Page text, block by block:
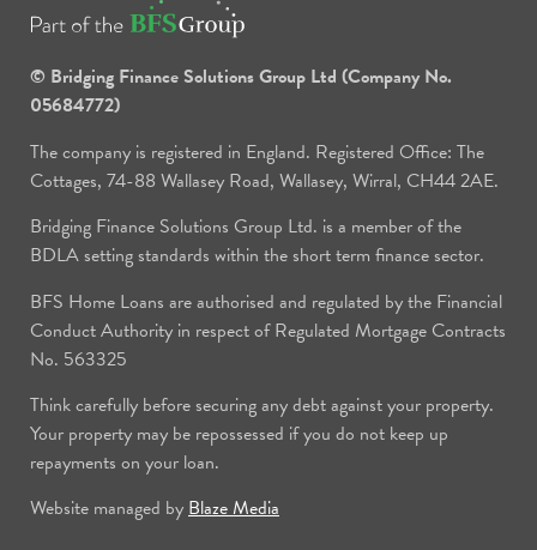
© Bridging Finance Solutions Group Ltd (Company No.
05684772)
The company is registered in England. Registered Office: The
Cottages, 74-88 Wallasey Road, Wallasey, Wirral, CH44 2AE.
Bridging Finance Solutions Group Ltd. is a member of the
BDLA setting standards within the short term finance sector.
BFS Home Loans are authorised and regulated by the Financial
Conduct Authority in respect of Regulated Mortgage Contracts
No. 563325
Think carefully before securing any debt against your property.
Your property may be repossessed if you do not keep up
repayments on your loan.
Website managed byBlaze Media